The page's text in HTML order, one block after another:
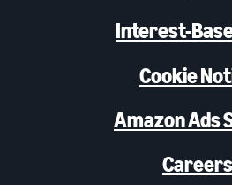
Interest-
Cookie
Amazon Ads
Careers